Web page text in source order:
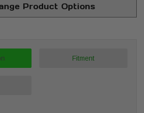
Product Options
Fitment